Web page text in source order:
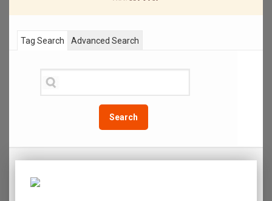
Tag Search
Search
Advanced Search